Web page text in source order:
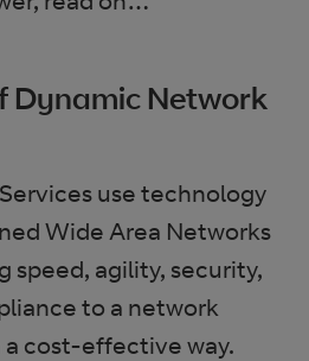
Dynamic Network
use technology
Wide Area Networks
speed, agility, security,
to a network
cost-effective way.